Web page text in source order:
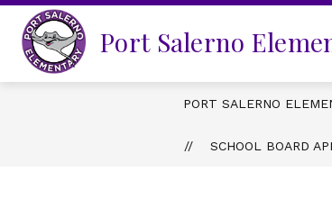
Skip
content
Port Salerno
PORT SALERNO
SCHOOL BOARD